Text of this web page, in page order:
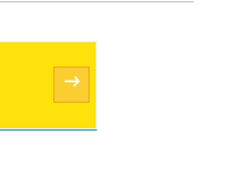
→